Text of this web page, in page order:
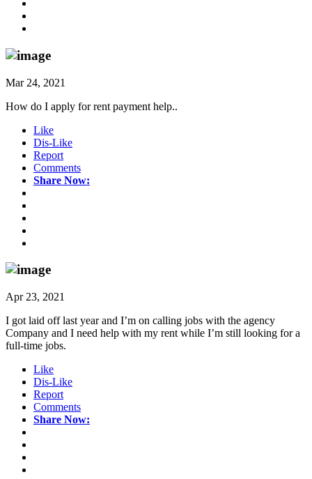
Mar 24, 2021
How do I apply for rent payment help..
Like
Dis-Like
Report
Comments
Share Now:
Apr 23, 2021
I got laid off last year and I’m on calling jobs with the agency
Company and I need help with my rent while I’m still looking for a
full-time jobs.
Like
Dis-Like
Report
Comments
Share Now: